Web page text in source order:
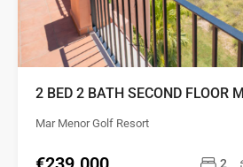
Mar Menor Golf Resort
2